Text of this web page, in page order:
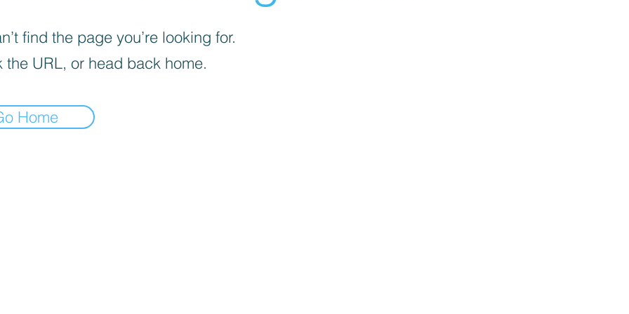
find the page you’re looking for.
the URL, or head back home.
Home